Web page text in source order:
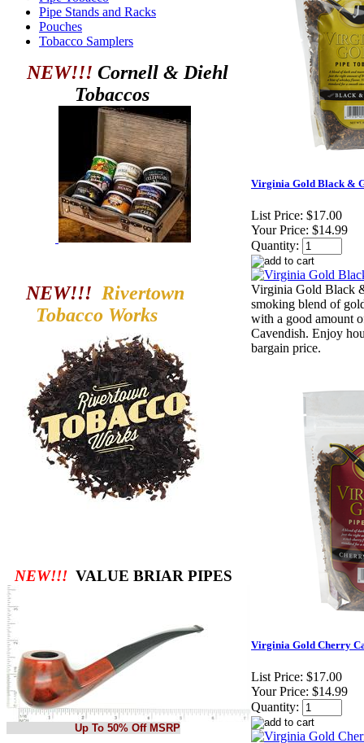
Pipe Stands and Racks
Pouches
Tobacco Samplers
NEW!!! Cornell & Diehl
Tobaccos
NEW!!! Rivertown
Tobacco Works
NEW!!! VALUE BRIAR PIPES
Up To 50% Off MSRP
Virginia Gold Black &
List Price: $17.00
Your Price: $14.99
Quantity:
Virginia Gold Black
smoking blend of
with a good amount
Cavendish. Enjoy
bargain price.
Virginia Gold Cherry
List Price: $17.00
Your Price: $14.99
Quantity: